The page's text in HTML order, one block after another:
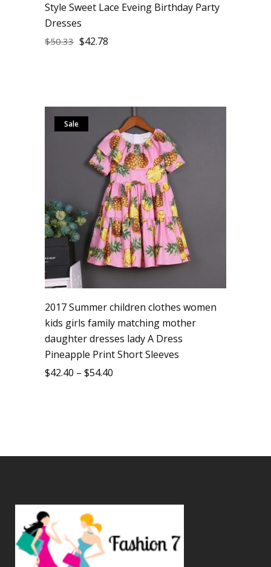
Style Sweet Lace Eveing Birthday Party
Dresses
$50.33 $42.78
Sale
2017 Summer children clothes women
kids girls family matching mother
daughter dresses lady A Dress
Pineapple Print Short Sleeves
$42.40 – $54.40